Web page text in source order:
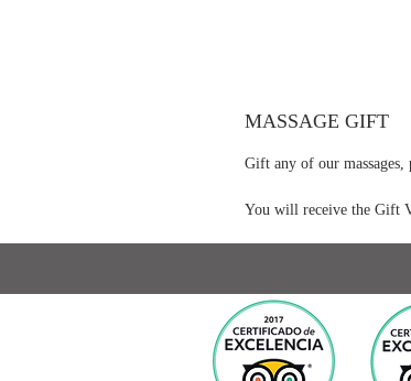
MASSAGE GIFT
Gift any of our massages,
You will receive the Gift